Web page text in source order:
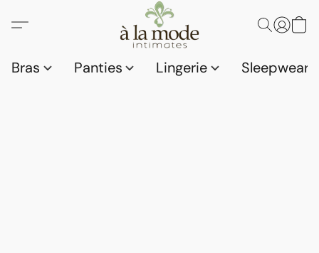
Bras Panties Lingerie Sleepwear